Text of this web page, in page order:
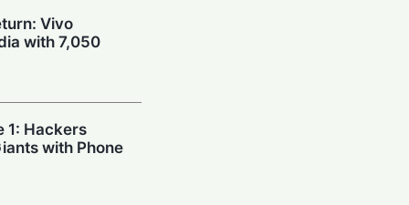
Vivo
with 7,050
1: Hackers
with Phone